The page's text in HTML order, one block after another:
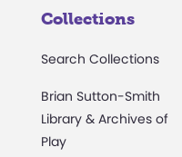
Collections
Search Collections
Brian Sutton-Smith
Library & Archives of
Play